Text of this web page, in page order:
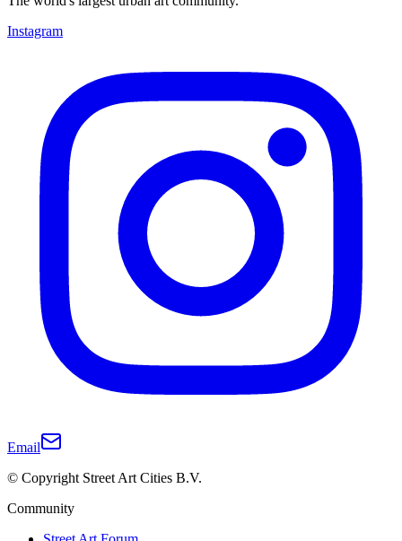
Instagram
Email
© Copyright Street Art Cities B.V.
Community